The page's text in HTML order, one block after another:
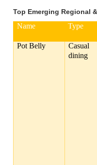
Top Emerging Regional
Name Type
Pot Belly
Casual
dining